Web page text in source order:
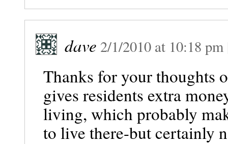
dave 2/1/2010at 10:18 pm
Thanks for your thoughts
gives residents extra
living, which probably
to live there-but certainly